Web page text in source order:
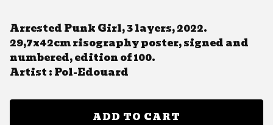
Arrested Punk Girl, 3 layers, 2022.
29,7x42cm risography poster, signed and
numbered, edition of 100.
Artist : Pol-Edouard
ADD TO CART